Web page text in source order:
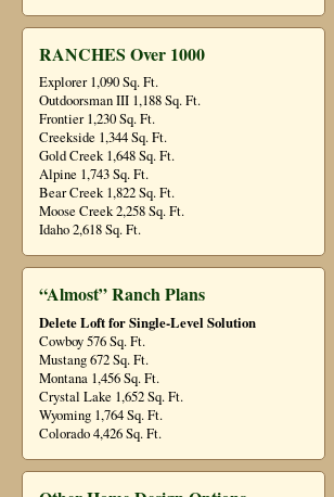
RANCHES Over 1000
Explorer 1,090 Sq. Ft.
Outdoorsman III 1,188 Sq. Ft.
Frontier 1,230 Sq. Ft.
Creekside 1,344 Sq. Ft.
Gold Creek 1,648 Sq. Ft.
Alpine 1,743 Sq. Ft.
Bear Creek 1,822 Sq. Ft.
Moose Creek 2,258 Sq. Ft.
Idaho 2,618 Sq. Ft.
“Almost” Ranch Plans
Delete Loft for Single-Level Solution
Cowboy 576 Sq. Ft.
Mustang 672 Sq. Ft.
Montana 1,456 Sq. Ft.
Crystal Lake 1,652 Sq. Ft.
Wyoming 1,764 Sq. Ft.
Colorado 4,426 Sq. Ft.